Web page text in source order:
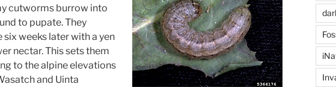
cutworms burrow into
to pupate. They
six weeks later with a yen
nectar. This sets them
to the alpine elevations
and Uinta